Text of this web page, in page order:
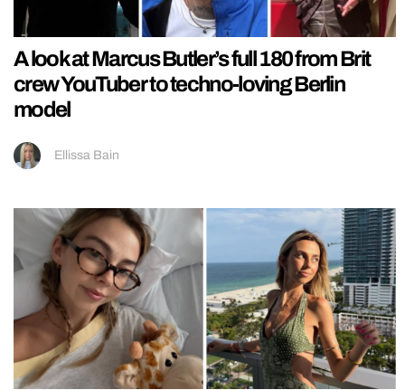
A look at Marcus Butler’s full 180 from Brit
crew YouTuber to techno-loving Berlin
model
Ellissa Bain